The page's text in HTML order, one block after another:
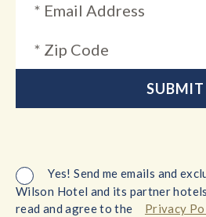
Yes! Send me emails and
Wilson Hotel and its partner
read and agree to the
Privacy